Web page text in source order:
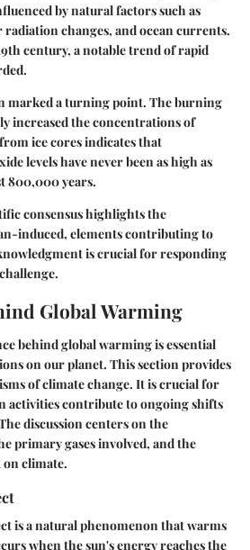
by natural factors such as
changes, and ocean currents.
century, a notable trend of rapid
marked a turning point. The burning
increased the concentrations of
ice cores indicates that
levels have never been as high as
800,000 years.
consensus highlights the
induced, elements contributing to
is crucial for responding
Global Warming
behind global warming is essential
on our planet. This section provides
of climate change. It is crucial for
activities contribute to ongoing shifts
discussion centers on the
primary gases involved, and the
climate.
is a natural phenomenon that warms
when the sun's energy reaches the